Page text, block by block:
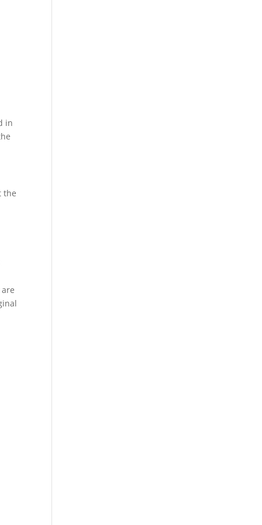
in
the